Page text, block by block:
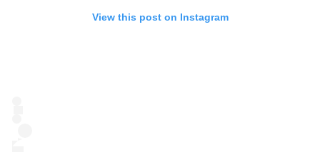
View this post on Instagram